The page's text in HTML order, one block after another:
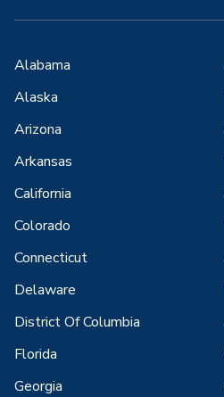
Alabama
Alaska
Arizona
Arkansas
California
Colorado
Connecticut
Delaware
District Of Columbia
Florida
Georgia